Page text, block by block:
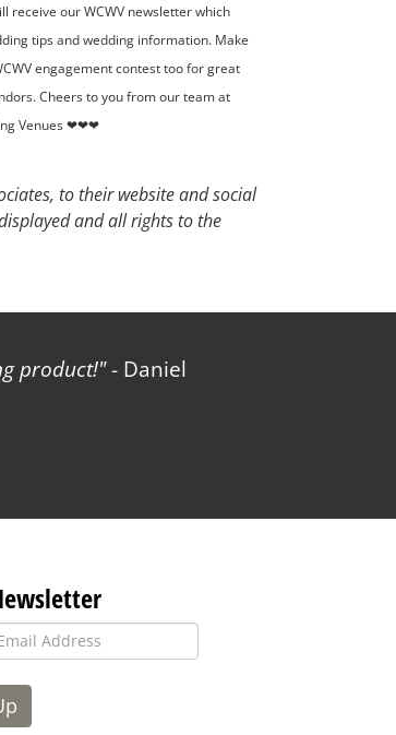
receive our WCWV newsletter which
tips and wedding information. Make
engagement contest too for great
Cheers to you from our team at
Venues ❤❤❤
to their website and social
and all rights to the
product! - Daniel